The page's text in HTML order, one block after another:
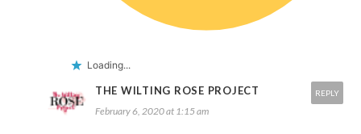
Loading...
THE WILTING ROSE PROJECT
February 6, 2020 at 1:15 am
REPLY